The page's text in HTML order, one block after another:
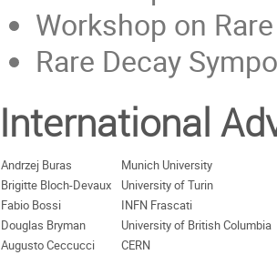
Workshop on
Rare Decay
International
Andrzej Buras
Munich University
Brigitte Bloch-Devaux
University of Turin
Fabio Bossi
INFN Frascati
Douglas Bryman
University of British Columbia
Augusto Ceccucci
CERN